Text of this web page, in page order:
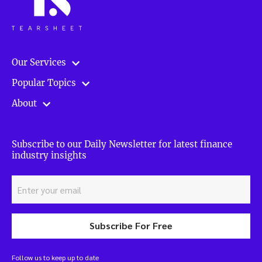
Our Services
Popular Topics
About
Subscribe to our Daily Newsletter for latest finance
industry insights
Subscribe For Free
Follow us to keep up to date